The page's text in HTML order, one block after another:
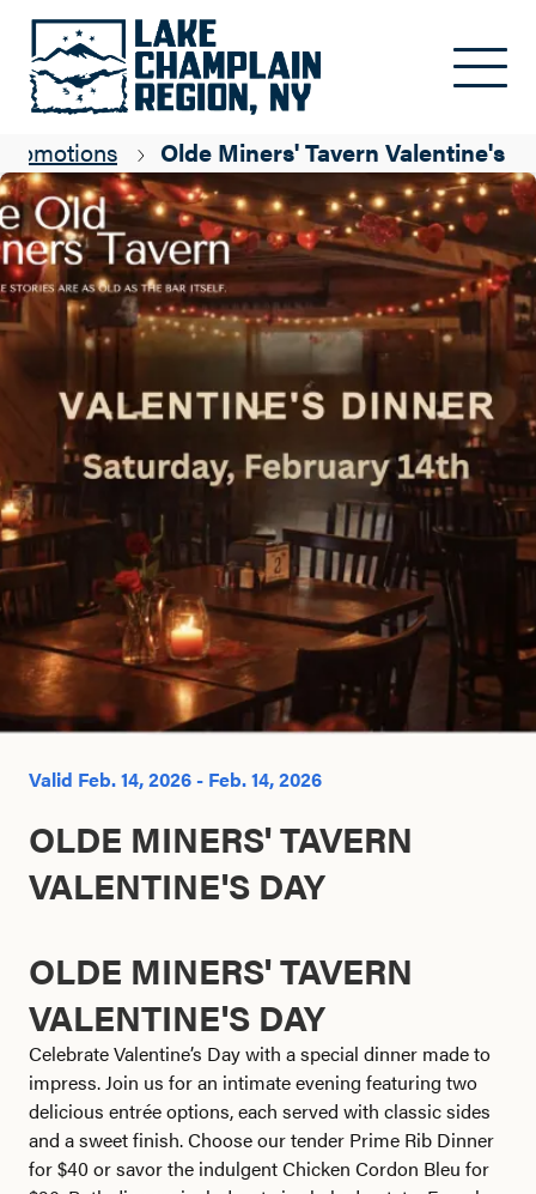
Search this site
Olde Miners' Tavern Valentine's
Valid Feb. 14, 2026 - Feb. 14, 2026
OLDE MINERS' TAVERN
VALENTINE'S DAY
OLDE MINERS' TAVERN
VALENTINE'S DAY
Celebrate Valentine’s Day with a special dinner made to
impress. Join us for an intimate evening featuring two
delicious entrée options, each served with classic sides
and a sweet finish. Choose our tender Prime Rib Dinner
for $40 or savor the indulgent Chicken Cordon Bleu for